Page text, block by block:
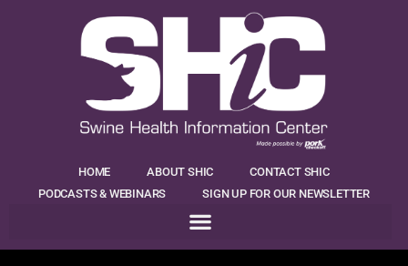
HOME ABOUT SHIC
CONTACT SHIC
PODCASTS & WEBINARS
SIGN UP FOR OUR NEWSLETTER